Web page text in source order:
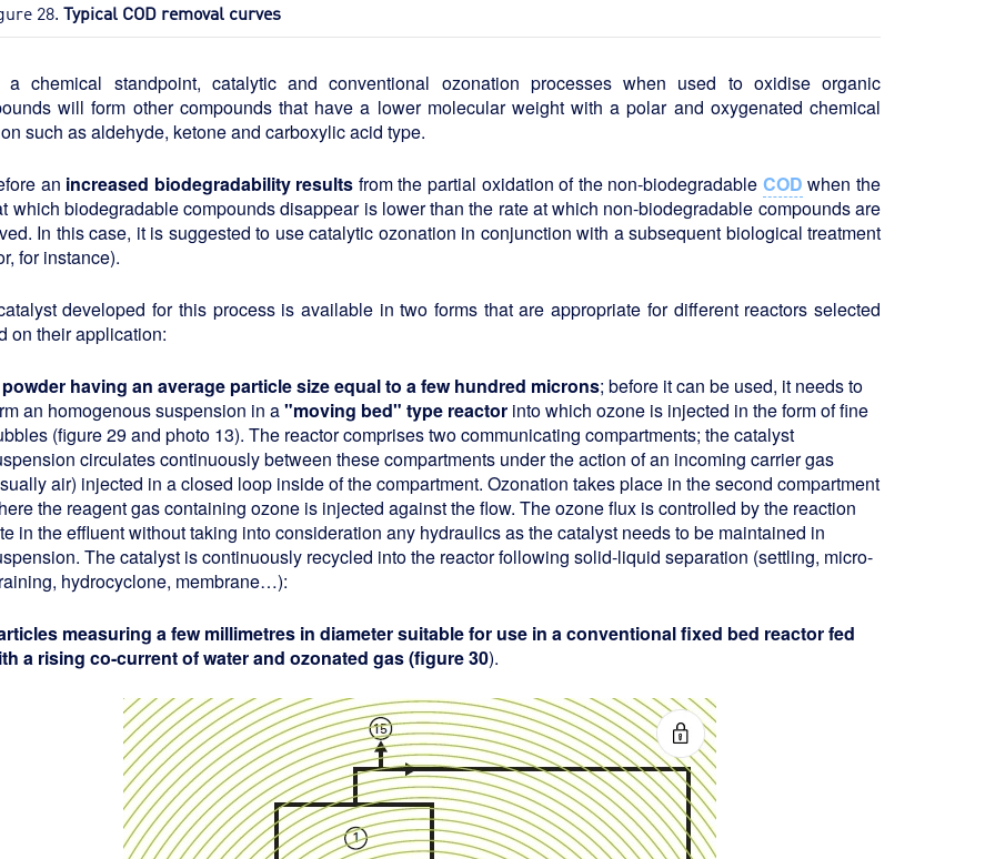
28. Typical COD removal curves
a chemical standpoint, catalytic and conventional ozonation processes when used to oxidise organic
will form other compounds that have a lower molecular weight with a polar and oxygenated chemical
such as aldehyde, ketone and carboxylic acid type.
an increased biodegradability results from the partial oxidation of the non-biodegradable COD when the
which biodegradable compounds disappear is lower than the rate at which non-biodegradable compounds are
In this case, it is suggested to use catalytic ozonation in conjunction with a subsequent biological treatment
for instance).
developed for this process is available in two forms that are appropriate for different reactors selected
on their application:
having an average particle size equal to a few hundred microns; before it can be used, it needs to
an homogenous suspension in a"moving bed" type reactor into which ozone is injected in the form of fine
(figure 29 and photo 13). The reactor comprises two communicating compartments; the catalyst
circulates continuously between these compartments under the action of an incoming carrier gas
air) injected in a closed loop inside of the compartment. Ozonation takes place in the second compartment
the reagent gas containing ozone is injected against the flow. The ozone flux is controlled by the reaction
in the effluent without taking into consideration any hydraulics as the catalyst needs to be maintained in
The catalyst is continuously recycled into the reactor following solid-liquid separation (settling, micro-
hydrocyclone, membrane…):
measuring a few millimetres in diameter suitable for use in a conventional fixed bed reactor fed
a rising co-current of water and ozonated gas (figure 30).